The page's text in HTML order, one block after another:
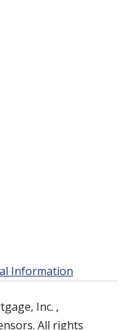
Information
Inc. ,
All rights